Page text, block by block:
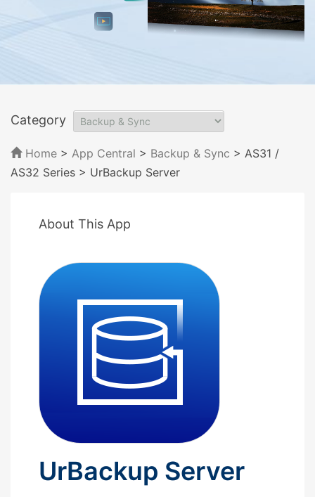
Category
Home > App Central > Backup & Sync > AS31 /
AS32 Series > UrBackup Server
About This App
UrBackup Server